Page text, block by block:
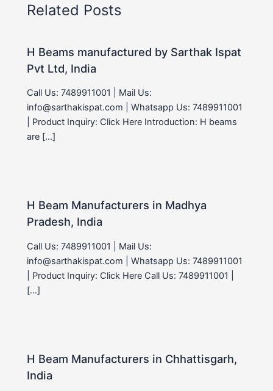
Related Posts
H Beams manufactured by Sarthak Ispat
Pvt Ltd, India
Call Us: 7489911001 | Mail Us:
info@sarthakispat.com | Whatsapp Us: 7489911001
| Product Inquiry: Click Here Introduction: H beams
are […]
H Beam Manufacturers in Madhya
Pradesh, India
Call Us: 7489911001 | Mail Us:
info@sarthakispat.com | Whatsapp Us: 7489911001
| Product Inquiry: Click Here Call Us: 7489911001 |
[…]
H Beam Manufacturers in Chhattisgarh,
India